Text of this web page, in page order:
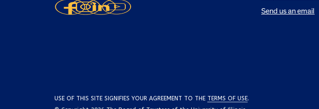
Send us an email
USE OF THIS SITE SIGNIFIES YOUR AGREEMENT TO THE TERMS OF USE.